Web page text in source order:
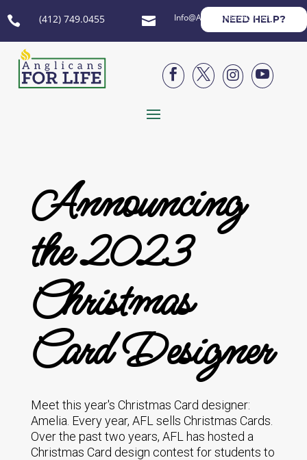
 (412) 749.0455  Info@AnglicansForLife.org
NEED HELP?




Announcing
the 2023
Christmas
Card Designer
Meet this year's Christmas Card designer:
Amelia. Every year, AFL sells Christmas Cards.
Over the past two years, AFL has hosted a
Christmas Card design contest for students to